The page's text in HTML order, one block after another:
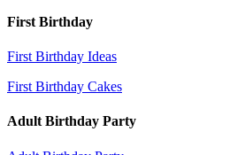
First Birthday
First Birthday Ideas
First Birthday Cakes
Adult Birthday Party